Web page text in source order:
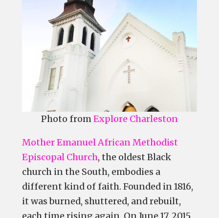
Photo fromExplore Charleston
Mother Emanuel African Methodist
Episcopal Church, the oldest Black
church in the South, embodies a
different kind of faith. Founded in 1816,
it was burned, shuttered, and rebuilt,
each time rising again. On June 17, 2015,